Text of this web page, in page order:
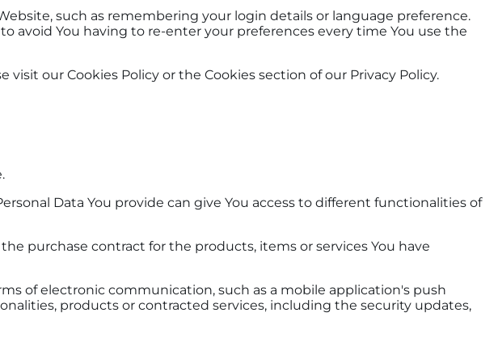
such as remembering your login details or language preference.
avoid You having to re-enter your preferences every time You use the
our Cookies Policy or the Cookies section of our Privacy Policy.
Data You provide can give You access to different functionalities of
purchase contract for the products, items or services You have
of electronic communication, such as a mobile application's push
products or contracted services, including the security updates,